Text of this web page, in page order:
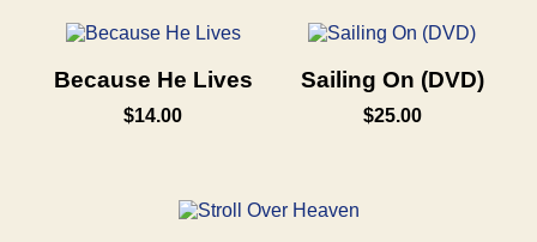
Because He Lives
$14.00
Sailing On (DVD)
$25.00